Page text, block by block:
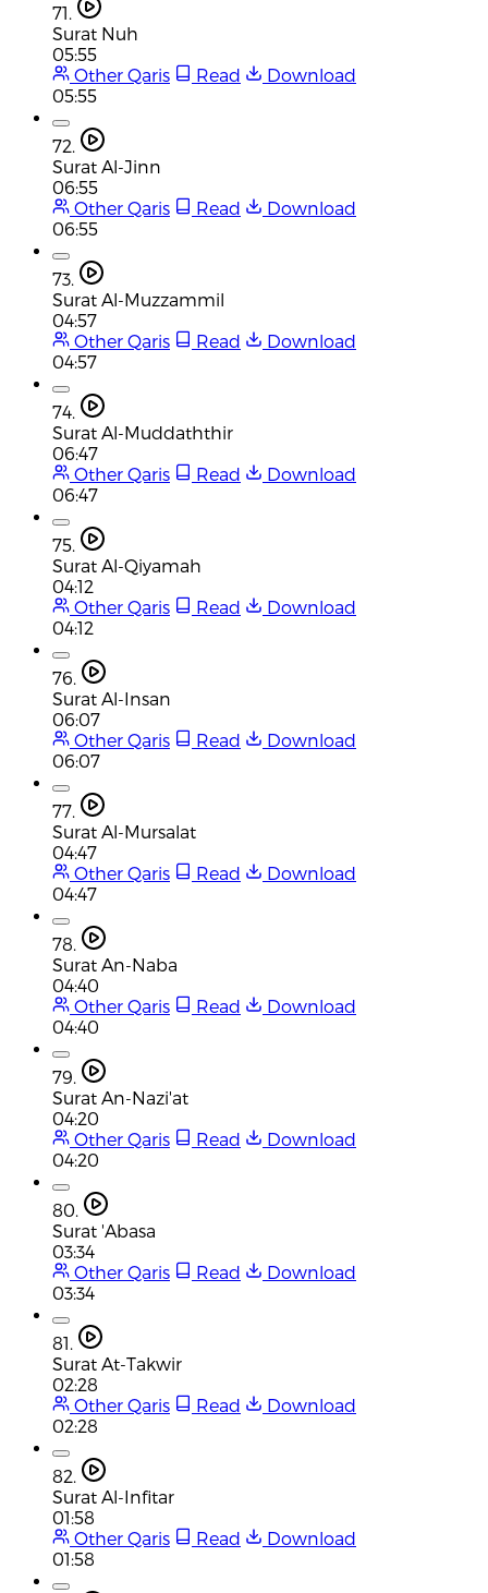
71.
Surat Nuh
05:55
Other Qaris
Read
Download
05:55
72.
Surat Al-Jinn
06:55
Other Qaris
Read
Download
06:55
73.
Surat Al-Muzzammil
04:57
Other Qaris
Read
Download
04:57
74.
Surat Al-Muddaththir
06:47
Other Qaris
Read
Download
06:47
75.
Surat Al-Qiyamah
04:12
Other Qaris
Read
Download
04:12
76.
Surat Al-Insan
06:07
Other Qaris
Read
Download
06:07
77.
Surat Al-Mursalat
04:47
Other Qaris
Read
Download
04:47
78.
Surat An-Naba
04:40
Other Qaris
Read
Download
04:40
79.
Surat An-Nazi'at
04:20
Other Qaris
Read
Download
04:20
80.
Surat 'Abasa
03:34
Other Qaris
Read
Download
03:34
81.
Surat At-Takwir
02:28
Other Qaris
Read
Download
02:28
82.
Surat Al-Infitar
01:58
Other Qaris
Read
Download
01:58